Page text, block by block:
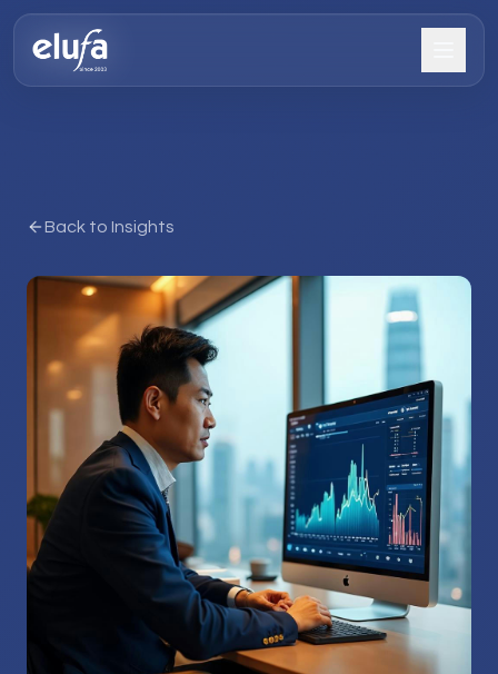
Back to Insights